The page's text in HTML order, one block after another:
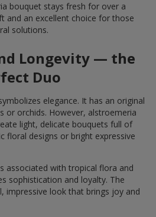
bouquet stays fresh for over a
and an excellent choice for those
solutions.
Longevity — the
Duo
elegance. It has an original
or orchids. However, alstroemeria
light, delicate bouquets full of
floral designs or bright expressive
associated with tropical flora and
sophistication and loyalty. The
impressive look that brings joy and